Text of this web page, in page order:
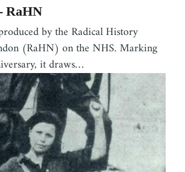
RaHN
by the Radical History
(RaHN) on the NHS. Marking
it draws…